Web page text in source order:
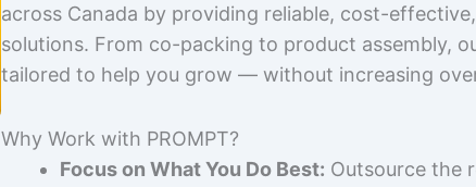
across Canada by providing reliable, cost-
solutions. From co-packing to product assembly,
tailored to help you grow — without increasing
Why Work with PROMPT?
Focus on What You Do Best: Outsource the